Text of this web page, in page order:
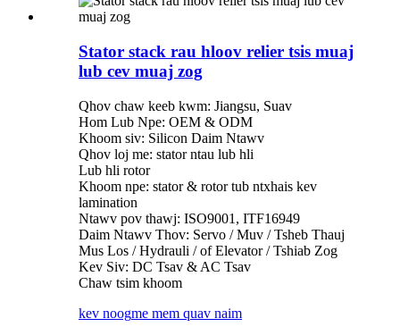
Stator stack rau hloov relier tsis muaj
lub cev muaj zog
Qhov chaw keeb kwm: Jiangsu, Suav
Hom Lub Npe: OEM & ODM
Khoom siv: Silicon Daim Ntawv
Qhov loj me: stator ntau lub hli
Lub hli rotor
Khoom npe: stator & rotor tub ntxhais kev
lamination
Ntawv pov thawj: ISO9001, ITF16949
Daim Ntawv Thov: Servo / Muv / Tsheb Thauj
Mus Los / Hydrauli / of Elevator / Tshiab Zog
Kev Siv: DC Tsav & AC Tsav
Chaw tsim khoom
kev noogme mem quav naim